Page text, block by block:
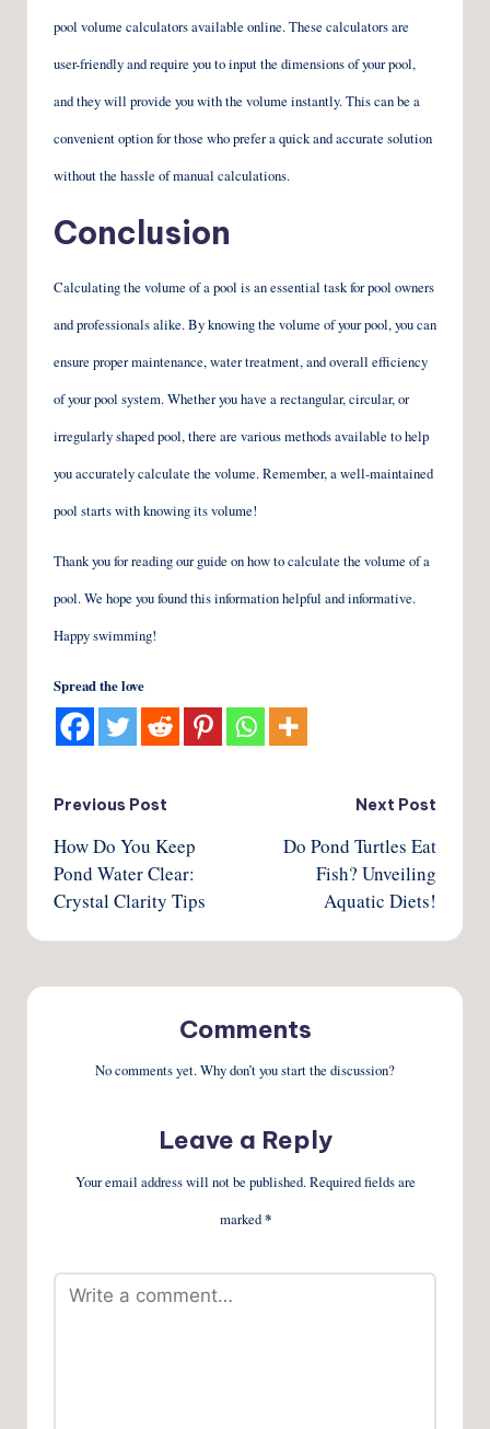
pool volume calculators available online. These calculators are
user-friendly and require you to input the dimensions of your pool,
and they will provide you with the volume instantly. This can be a
convenient option for those who prefer a quick and accurate solution
without the hassle of manual calculations.
Conclusion
Calculating the volume of a pool is an essential task for pool owners
and professionals alike. By knowing the volume of your pool, you can
ensure proper maintenance, water treatment, and overall efficiency
of your pool system. Whether you have a rectangular, circular, or
irregularly shaped pool, there are various methods available to help
you accurately calculate the volume. Remember, a well-maintained
pool starts with knowing its volume!
Thank you for reading our guide on how to calculate the volume of a
pool. We hope you found this information helpful and informative.
Happy swimming!
Spread the love
Post
navigation
Previous Post
How Do You Keep
Pond Water Clear:
Crystal Clarity Tips
Next Post
Do Pond Turtles Eat
Fish? Unveiling
Aquatic Diets!
Comments
No comments yet. Why don’t you start the discussion?
Leave a Reply
Your email address will not be published.Required fields are
marked*